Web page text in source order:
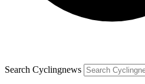
Search Cyclingnews